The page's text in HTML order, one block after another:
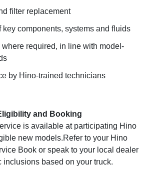
filter replacement
key components, systems and fluids
required, in line with model-
by Hino-trained technicians
and Booking
is available at participating Hino
new models.Refer to your Hino
Book or speak to your local dealer
inclusions based on your truck.